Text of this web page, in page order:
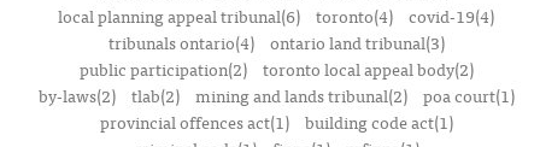
local planning appeal tribunal(6) toronto(4) covid-19(4)
tribunals ontario(4)
ontario land tribunal(3)
public participation(2)
toronto local appeal body(2)
by-laws(2)
tlab(2) mining and lands tribunal(2)
poa court(1)
provincial offences act(1)
building code act(1)